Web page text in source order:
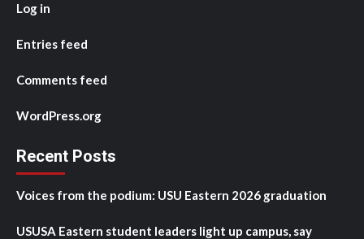
Log in
Entries feed
Comments feed
WordPress.org
Recent Posts
Voices from the podium: USU Eastern 2026 graduation
USUSA Eastern student leaders light up campus, say